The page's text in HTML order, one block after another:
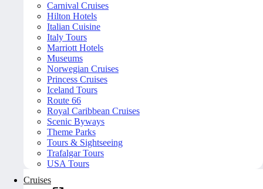
Carnival Cruises
Hilton Hotels
Italian Cuisine
Italy Tours
Marriott Hotels
Museums
Norwegian Cruises
Princess Cruises
Iceland Tours
Route 66
Royal Caribbean Cruises
Scenic Byways
Theme Parks
Tours & Sightseeing
Trafalgar Tours
USA Tours
Cruises